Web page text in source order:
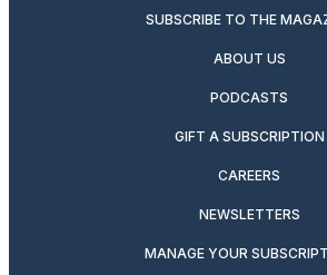
SUBSCRIBE TO THE
ABOUT US
PODCASTS
GIFT A SUBSCRIPTION
CAREERS
NEWSLETTERS
MANAGE YOUR